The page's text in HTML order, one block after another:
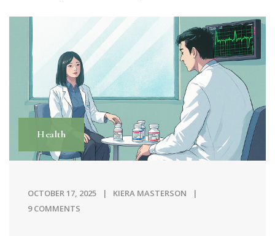
Health
OCTOBER 17, 2025
KIERA MASTERSON
9 COMMENTS